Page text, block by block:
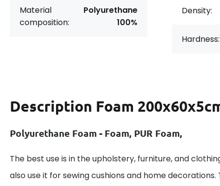
Material
composition:
Polyurethane
100%
Density:
Hardness:
Description Foam
Polyurethane Foam - Foam, PUR Foam,
The best use is in the upholstery, furniture, and
also use it for sewing cushions and home